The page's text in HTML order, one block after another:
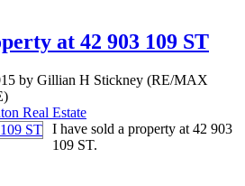
at 42 903 109 ST
by Gillian H Stickney (RE/MAX
Real Estate
I have sold a property at 42 903
109 ST.